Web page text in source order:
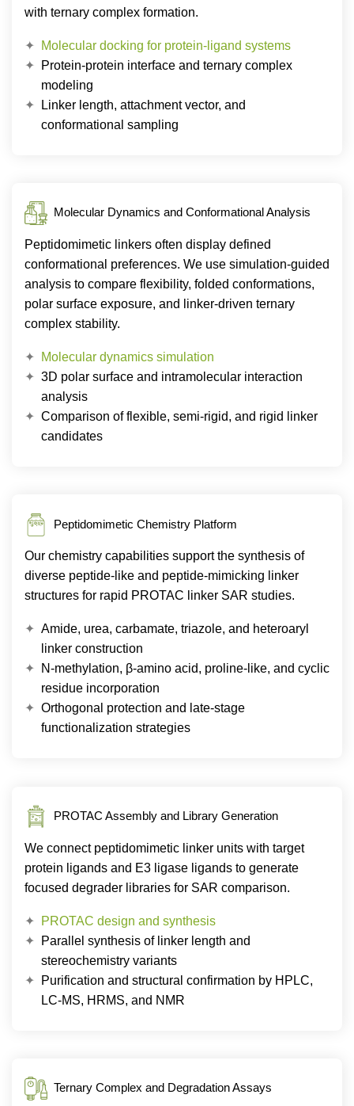
with ternary complex formation.
Molecular docking for protein-ligand systems
Protein-protein interface and ternary complex
modeling
Linker length, attachment vector, and
conformational sampling
Molecular Dynamics and Conformational Analysis
Peptidomimetic linkers often display defined
conformational preferences. We use simulation-guided
analysis to compare flexibility, folded conformations,
polar surface exposure, and linker-driven ternary
complex stability.
Molecular dynamics simulation
3D polar surface and intramolecular interaction
analysis
Comparison of flexible, semi-rigid, and rigid linker
candidates
Peptidomimetic Chemistry Platform
Our chemistry capabilities support the synthesis of
diverse peptide-like and peptide-mimicking linker
structures for rapid PROTAC linker SAR studies.
Amide, urea, carbamate, triazole, and heteroaryl
linker construction
N-methylation, β-amino acid, proline-like, and cyclic
residue incorporation
Orthogonal protection and late-stage
functionalization strategies
PROTAC Assembly and Library Generation
We connect peptidomimetic linker units with target
protein ligands and E3 ligase ligands to generate
focused degrader libraries for SAR comparison.
PROTAC design and synthesis
Parallel synthesis of linker length and
stereochemistry variants
Purification and structural confirmation by HPLC,
LC-MS, HRMS, and NMR
Ternary Complex and Degradation Assays